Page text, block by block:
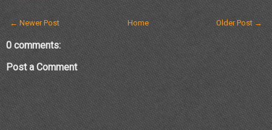
← Newer Post Older Post →
Home
0 comments:
Post a Comment